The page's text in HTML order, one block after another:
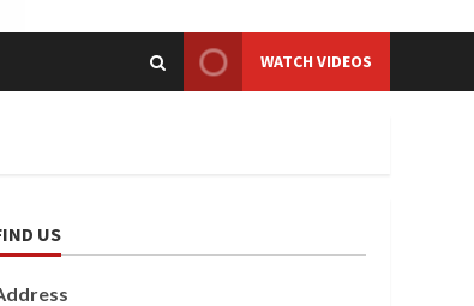
WATCH VIDEOS
US